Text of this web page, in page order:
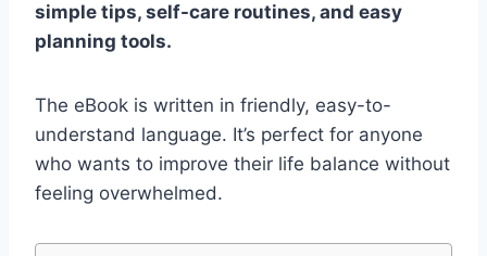
simple tips, self-care routines, and easy
planning tools.
The eBook is written in friendly, easy-to-
understand language. It’s perfect for anyone
who wants to improve their life balance without
feeling overwhelmed.